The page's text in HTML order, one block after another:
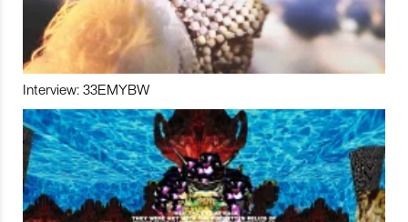
Interview: 33EMYBW